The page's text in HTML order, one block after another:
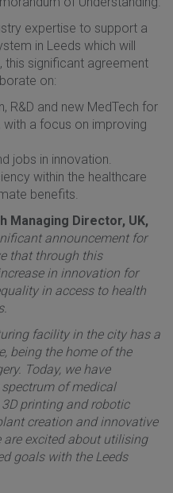
expertise to support a
in Leeds which will
this significant agreement
on:
R&D and new MedTech for
a focus on improving
jobs in innovation.
within the healthcare
benefits.
Managing Director, UK,
announcement for
that through this
in innovation for
in access to health
facility in the city has a
being the home of the
Today, we have
of medical
printing and robotic
creation and innovative
excited about utilising
goals with the Leeds